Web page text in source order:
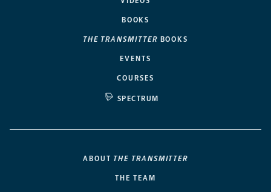
BOOKS
THE TRANSMITTER BOOKS
EVENTS
COURSES
SPECTRUM
ABOUT THE TRANSMITTER
THE TEAM